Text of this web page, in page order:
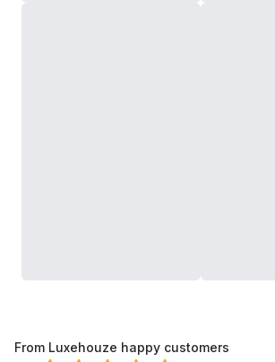
From Luxehouze happy customers